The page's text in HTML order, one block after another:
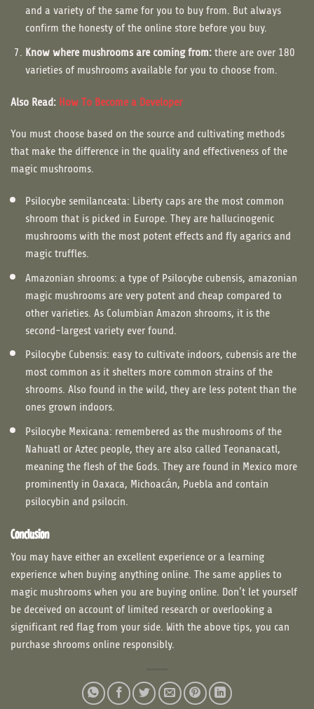
and a variety of the same for you to buy from. But always
confirm the honesty of the online store before you buy.
Know where mushrooms are coming from:there are over 180
varieties of mushrooms available for you to choose from.
Also Read:How To Become a Developer
You must choose based on the source and cultivating methods
that make the difference in the quality and effectiveness of the
magic mushrooms.
Psilocybe semilanceata: Liberty caps are the most common
shroom that is picked in Europe. They are hallucinogenic
mushrooms with the most potent effects and fly agarics and
magic truffles.
Amazonian shrooms: a type of Psilocybe cubensis, amazonian
magic mushrooms are very potent and cheap compared to
other varieties. As Columbian Amazon shrooms, it is the
second-largest variety ever found.
Psilocybe Cubensis: easy to cultivate indoors, cubensis are the
most common as it shelters more common strains of the
shrooms. Also found in the wild, they are less potent than the
ones grown indoors.
Psilocybe Mexicana: remembered as the mushrooms of the
Nahuatl or Aztec people, they are also called Teonanacatl,
meaning the flesh of the Gods. They are found in Mexico more
prominently in Oaxaca, Michoacán, Puebla and contain
psilocybin and psilocin.
Conclusion
You may have either an excellent experience or a learning
experience when buying anything online. The same applies to
magic mushrooms when you are buying online. Don’t let yourself
be deceived on account of limited research or overlooking a
significant red flag from your side. With the above tips, you can
purchase shrooms online responsibly.